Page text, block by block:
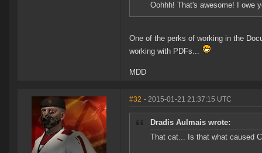
Oohhh! That's awesome! I owe
One of the perks of working in the
working with PDFs...
MDD
#32 - 2015-01-21 21:37:15 UTC
Dradis Aulmais wrote:
That cat... Is that what caused